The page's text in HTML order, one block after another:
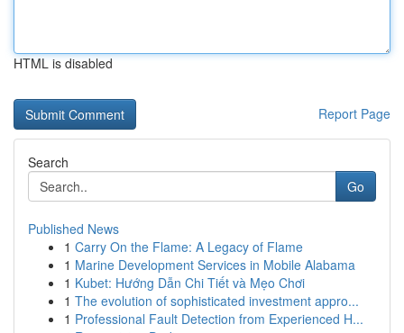
HTML is disabled
Report Page
Search
Go
Published News
1 Carry On the Flame: A Legacy of Flame
1 Marine Development Services in Mobile Alabama
1 Kubet: Hướng Dẫn Chi Tiết và Mẹo Chơi
1 The evolution of sophisticated investment appro...
1 Professional Fault Detection from Experienced H...